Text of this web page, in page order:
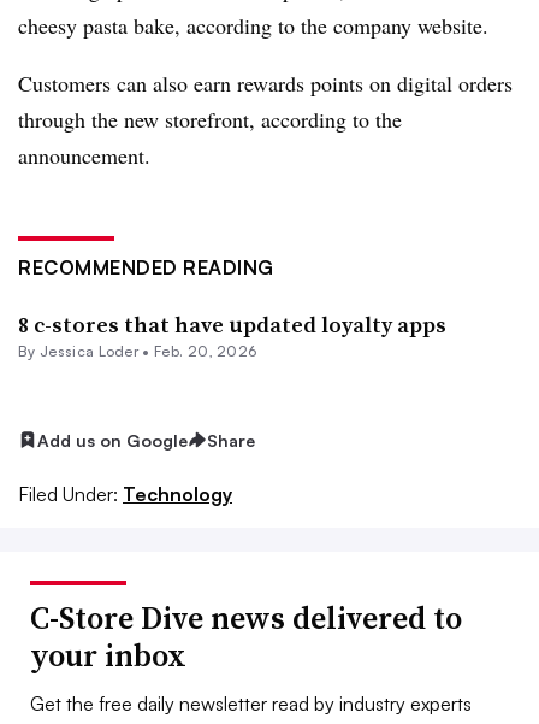
cheesy pasta bake, according to the company website.
Customers can also earn rewards points on digital orders
through the new storefront, according to the
announcement.
RECOMMENDED READING
8 c-stores that have updated loyalty apps
By Jessica Loder• Feb. 20, 2026
Add us on Google Share
Filed Under: Technology
C-Store Dive news delivered to
your inbox
Get the free daily newsletter read by industry experts